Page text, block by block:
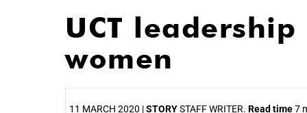
UCT
women
11 MARCH 2020 |STORYSTAFF WRITER. Read time7